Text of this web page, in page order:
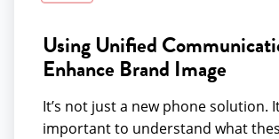
Using Unified
Enhance Brand Image
It’s not just a new phone solution.
important to understand what